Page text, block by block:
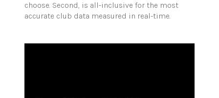
choose. Second, is all-inclusive for the most
accurate club data measured in real-time.